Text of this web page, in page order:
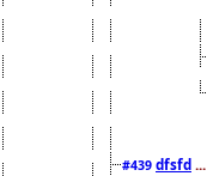
#439 dfsfd